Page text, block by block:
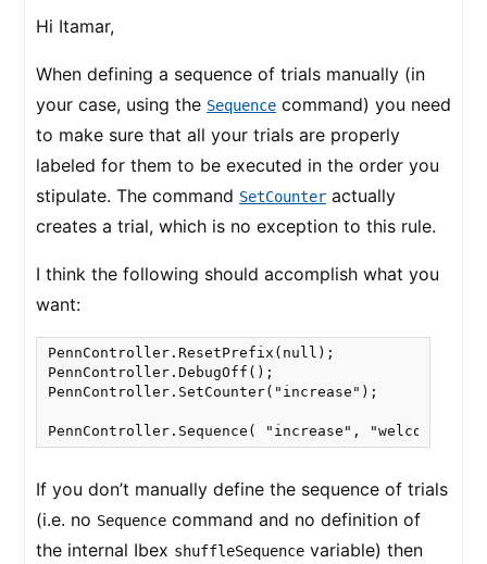
Hi Itamar,
When defining a sequence of trials manually (in
your case, using the Sequence command) you need
to make sure that all your trials are properly
labeled for them to be executed in the order you
stipulate. The command SetCounter actually
creates a trial, which is no exception to this rule.
I think the following should accomplish what you
want:
PennController.ResetPrefix(null);
PennController.DebugOff();
PennController.SetCounter("increase");
PennController.Sequence( "increase",
If you don’t manually define the sequence of trials
(i.e. no Sequence command and no definition of
the internal Ibex shuffleSequence variable) then